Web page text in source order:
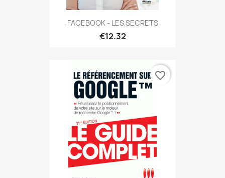
FACEBOOK - LES SECRETS
€12.32
favorite_border